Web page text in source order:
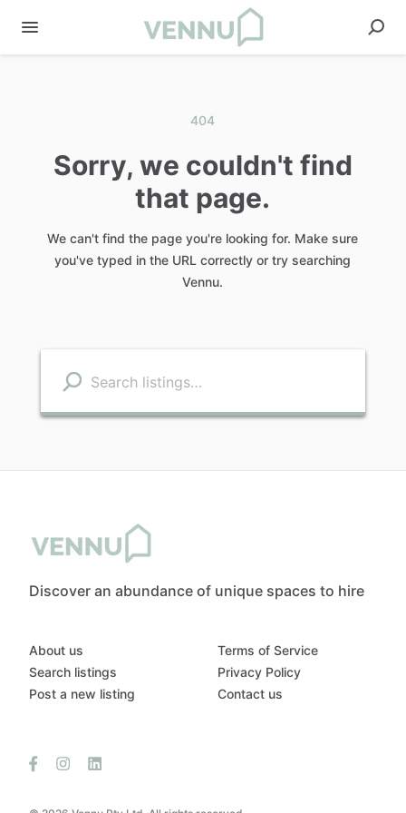
404
Sorry, we couldn't find
that page.
We can't find the page you're looking for. Make sure
you've typed in the URL correctly or try searching
Vennu.
Discover an abundance of unique spaces to hire
About us
Search listings
Post a new listing
Terms of Service
Privacy Policy
Contact us